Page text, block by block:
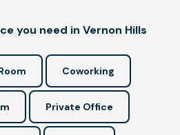
you need in Vernon Hills
Coworking
Private Office